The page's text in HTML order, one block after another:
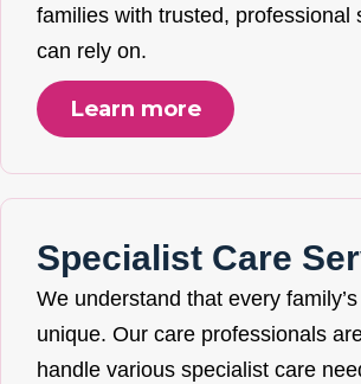
families with trusted, professional
can rely on.
Learn more
Specialist Care
We understand that every
unique. Our care professionals
handle various specialist care